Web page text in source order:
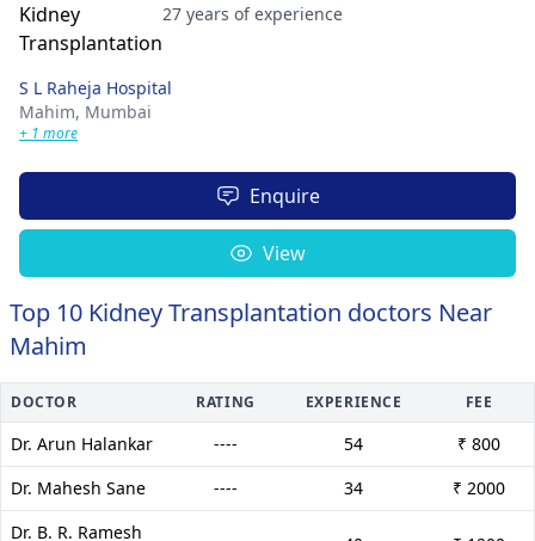
27 years of experience
S L Raheja Hospital
Mahim, Mumbai
+ 1 more
Enquire
View
Top 10 Kidney Transplantation doctors Near
Mahim
DOCTOR RATING EXPERIENCE FEE
Dr. Arun Halankar ---- 54
₹ 800
Dr. Mahesh Sane
---- 34
₹ 2000
Dr. B. R. Ramesh